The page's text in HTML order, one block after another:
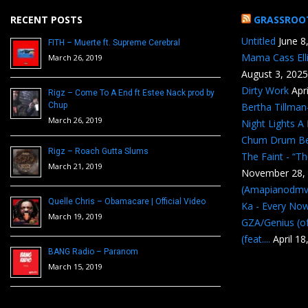
RECENT POSTS
FITH – Muerte ft. Supreme Cerebral
March 26, 2019
Rigz – Come To A End ft Estee Nack prod by
Chup
March 26, 2019
Rigz – Roach Gutta Slums
March 21, 2019
Quelle Chris – Obamacare | Official Video
March 19, 2019
BANG Radio – Paranom
March 15, 2019
Untitled June
Mama Cass
August 3, 2025
Dirty Work
Bertha
Night Lights A
Chum Drum
The Faint -
November 28,
Ka - Every
GZA/Genius
(feat.... April